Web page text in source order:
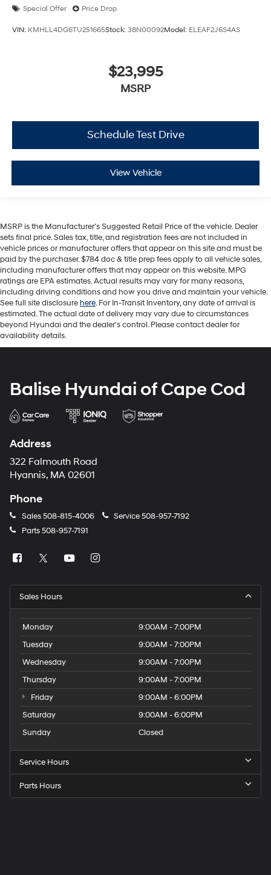
Special Offer Price Drop
VIN: KMHLL4DG6TU251665Stock: 38N00092Model: ELEAF2J6S4AS
$23,995
MSRP
Schedule Test Drive
View Vehicle
MSRP is the Manufacturer's Suggested Retail Price of the vehicle. Dealer
sets final price. Sales tax, title, and registration fees are not included in
vehicle prices or manufacturer offers that appear on this site and must be
paid by the purchaser. $784 doc & title prep fees apply to all vehicle sales,
including manufacturer offers that may appear on this website. MPG
ratings are EPA estimates. Actual results may vary for many reasons,
including driving conditions and how you drive and maintain your vehicle.
See full site disclosurehere. For In-Transit Inventory, any date of arrival is
estimated. The actual date of delivery may vary due to circumstances
beyond Hyundai and the dealer's control. Please contact dealer for
availability details.
Balise Hyundai of Cape Cod
Address
322 Falmouth Road
Hyannis, MA 02601
Phone
Sales508-815-4006 Service508-957-7192
Parts508-957-7191
Sales Hours
Monday
9:00AM - 7:00PM
Tuesday
9:00AM - 7:00PM
Wednesday
9:00AM - 7:00PM
Thursday
9:00AM - 7:00PM
Friday
9:00AM - 6:00PM
Saturday
9:00AM - 6:00PM
Sunday
Closed
Service Hours
Parts Hours